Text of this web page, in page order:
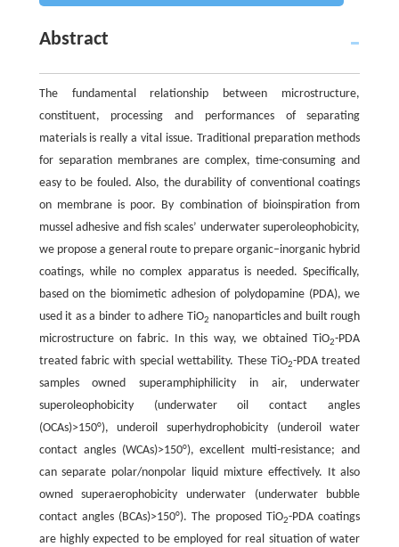
Abstract
The fundamental relationship between microstructure,
constituent, processing and performances of separating
materials is really a vital issue. Traditional preparation methods
for separation membranes are complex, time-consuming and
easy to be fouled. Also, the durability of conventional coatings
on membrane is poor. By combination of bioinspiration from
mussel adhesive and fish scales’ underwater superoleophobicity,
we propose a general route to prepare organic–inorganic hybrid
coatings, while no complex apparatus is needed. Specifically,
based on the biomimetic adhesion of polydopamine (PDA), we
used it as a binder to adhere TiO2 nanoparticles and built rough
microstructure on fabric. In this way, we obtained TiO2-PDA
treated fabric with special wettability. These TiO2-PDA treated
samples owned superamphiphilicity in air, underwater
superoleophobicity (underwater oil contact angles
(OCAs)>150°), underoil superhydrophobicity (underoil water
contact angles (WCAs)>150°), excellent multi-resistance; and
can separate polar/nonpolar liquid mixture effectively. It also
owned superaerophobicity underwater (underwater bubble
contact angles (BCAs)>150°). The proposed TiO2-PDA coatings
are highly expected to be employed for real situation of water